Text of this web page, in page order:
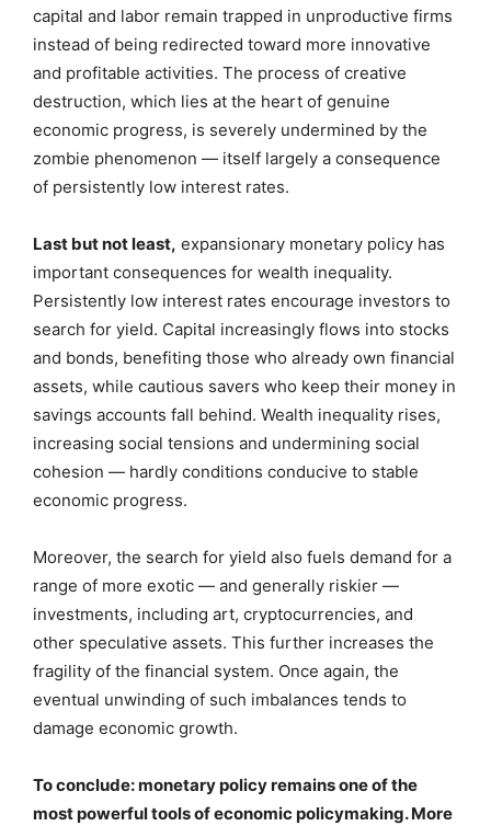
capital and labor remain trapped in unproductive firms
instead of being redirected toward more innovative
and profitable activities. The process of creative
destruction, which lies at the heart of genuine
economic progress, is severely undermined by the
zombie phenomenon — itself largely a consequence
of persistently low interest rates.
Last but not least, expansionary monetary policy has
important consequences for wealth inequality.
Persistently low interest rates encourage investors to
search for yield. Capital increasingly flows into stocks
and bonds, benefiting those who already own financial
assets, while cautious savers who keep their money in
savings accounts fall behind. Wealth inequality rises,
increasing social tensions and undermining social
cohesion — hardly conditions conducive to stable
economic progress.
Moreover, the search for yield also fuels demand for a
range of more exotic — and generally riskier —
investments, including art, cryptocurrencies, and
other speculative assets. This further increases the
fragility of the financial system. Once again, the
eventual unwinding of such imbalances tends to
damage economic growth.
To conclude: monetary policy remains one of the
most powerful tools of economic policymaking. More